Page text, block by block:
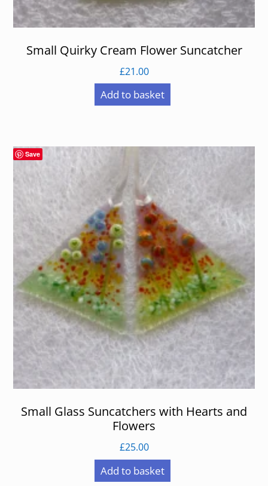
Small Quirky Cream Flower Suncatcher
£21.00
Add to basket
Save
Small Glass Suncatchers with Hearts and
Flowers
£25.00
Add to basket